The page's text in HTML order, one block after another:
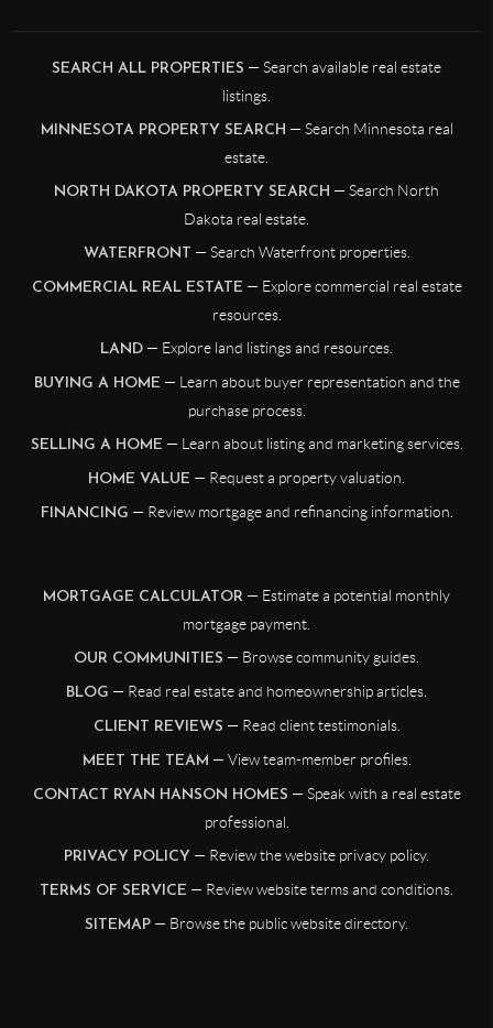
SEARCH ALL PROPERTIES — Search available real estate
listings.
MINNESOTA PROPERTY SEARCH — Search Minnesota real
estate.
NORTH DAKOTA PROPERTY SEARCH — Search North
Dakota real estate.
WATERFRONT — Search Waterfront properties.
COMMERCIAL REAL ESTATE — Explore commercial real estate
resources.
LAND — Explore land listings and resources.
BUYING A HOME — Learn about buyer representation and the
purchase process.
SELLING A HOME — Learn about listing and marketing services.
HOME VALUE — Request a property valuation.
FINANCING — Review mortgage and refinancing information.
MORTGAGE CALCULATOR — Estimate a potential monthly
mortgage payment.
OUR COMMUNITIES — Browse community guides.
BLOG — Read real estate and homeownership articles.
CLIENT REVIEWS — Read client testimonials.
MEET THE TEAM — View team-member profiles.
CONTACT RYAN HANSON HOMES — Speak with a real estate
professional.
PRIVACY POLICY — Review the website privacy policy.
TERMS OF SERVICE — Review website terms and conditions.
SITEMAP — Browse the public website directory.